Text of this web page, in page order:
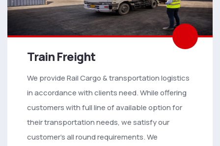
Train Freight
We provide Rail Cargo & transportation logistics
in accordance with clients need. While offering
customers with full line of available option for
their transportation needs, we satisfy our
customer’s all round requirements. We